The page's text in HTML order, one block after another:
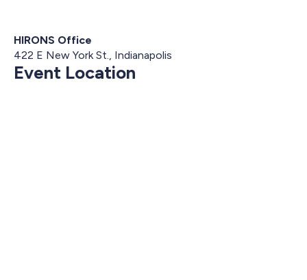
HIRONS Office
422 E New York St., Indianapolis
Event Location